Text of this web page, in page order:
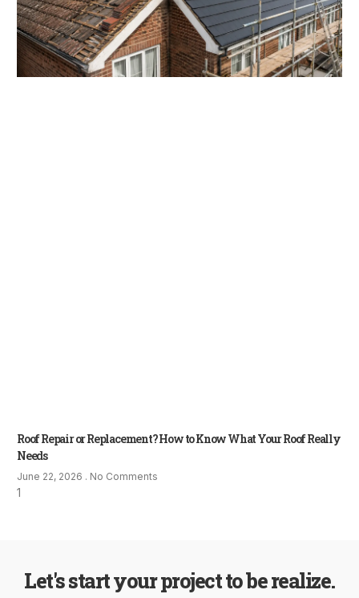
Roof Repair or Replacement? How to Know What Your Roof Really
Needs
June 22, 2026 No Comments
Let's start your project to be realize.